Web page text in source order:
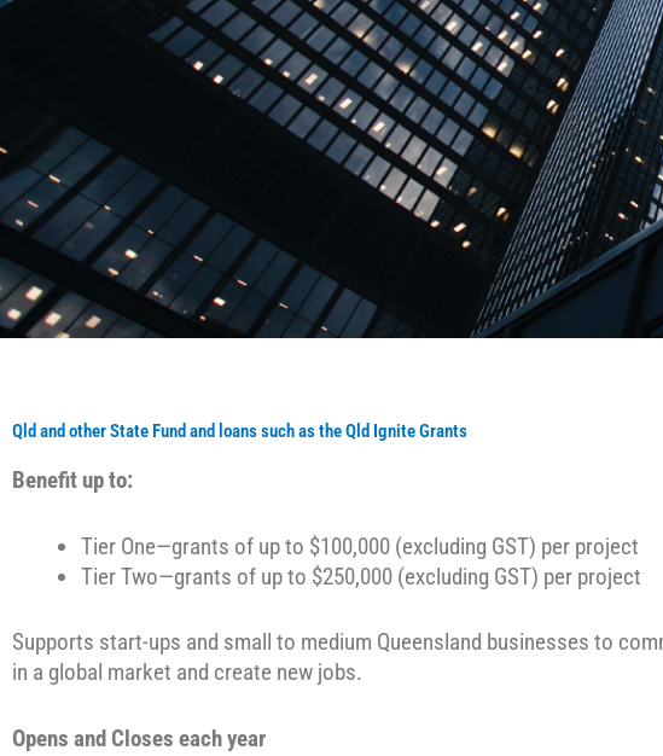
Qld and other State Fund and loans such as the Qld Ignite Grants
Benefit up to:
Tier One—grants of up to $100,000 (excluding GST) per project
Tier Two—grants of up to $250,000 (excluding GST) per project
Supports start-ups and small to medium Queensland businesses to
in a global market and create new jobs.
Opens and Closes each year